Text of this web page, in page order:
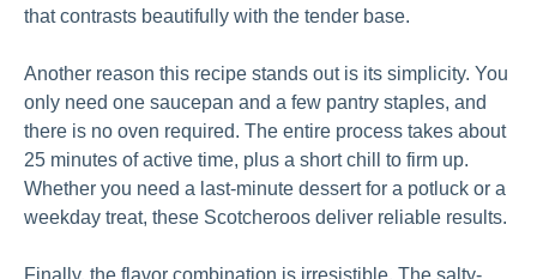
that contrasts beautifully with the tender base.
Another reason this recipe stands out is its simplicity. You
only need one saucepan and a few pantry staples, and
there is no oven required. The entire process takes about
25 minutes of active time, plus a short chill to firm up.
Whether you need a last-minute dessert for a potluck or a
weekday treat, these Scotcheroos deliver reliable results.